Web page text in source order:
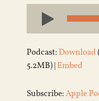
Audio
Player
Podcast: Download
5.2MB) | Embed
Subscribe:Apple